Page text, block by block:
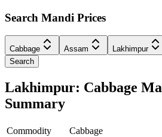
Search Mandi Prices
Cabbage Assam Lakhimpur
Search
Lakhimpur: Cabbage
Summary
Commodity
Cabbage